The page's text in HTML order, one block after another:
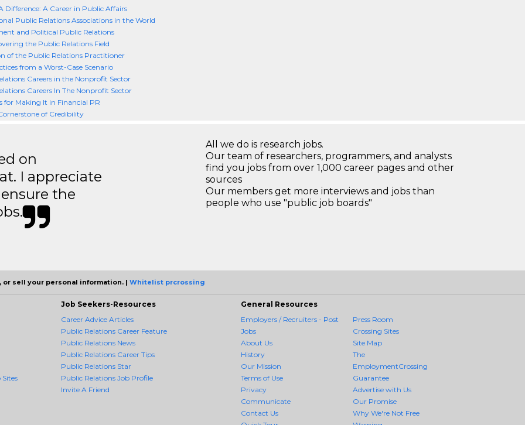
Difference: A Career in Public Affairs
Public Relations Associations in the World
and Political Public Relations
the Public Relations Field
of the Public Relations Practitioner
from a Worst-Case Scenario
Careers in the Nonprofit Sector
Careers In The Nonprofit Sector
for Making It in Financial PR
of Credibility
on
I appreciate
the
All we do is research jobs.
Our team of researchers, programmers, and analysts
find you jobs from over 1,000 career pages and other
sources
Our members get more interviews and jobs than
people who use "public job boards"
sell your personal information. | Whitelist prcrossing
Sites
Job Seekers-Resources
Career Advice Articles
Public Relations Career Feature
Public Relations News
Public Relations Career Tips
Public Relations Star
Public Relations Job Profile
Invite A Friend
General Resources
Employers / Recruiters - Post
Jobs
About Us
History
Our Mission
Terms of Use
Privacy
Communicate
Contact Us
Press Room
Crossing Sites
Site Map
The
EmploymentCrossing
Guarantee
Advertise with Us
Our Promise
Why We're Not Free